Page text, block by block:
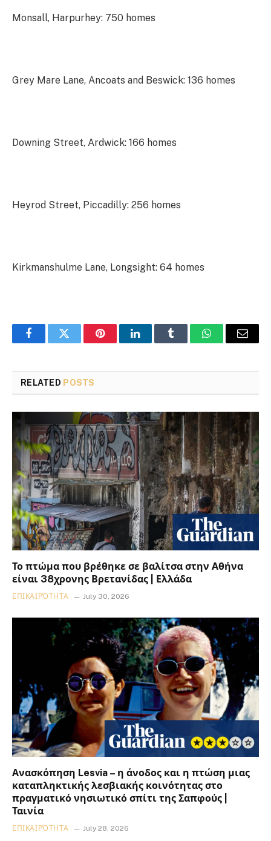
Monsall, Harpurhey: 750 homes
Grey Mare Lane, Ancoats and Beswick: 136 homes
Downing Street, Ardwick: 166 homes
Heyrod Street, Piccadilly: 256 homes
Kirkmanshulme Lane, Longsight: 64 homes
FacebookTwitter PinterestLinkedInTumblr WhatsAppEmail
RELATED POSTS
Το πτώμα που βρέθηκε σε βαλίτσα στην Αθήνα
είναι 38χρονης Βρετανίδας | Ελλάδα
ΕΠΙΚΑΙΡΌΤΗΤΑ July 30, 2026
Ανασκόπηση Lesvia – η άνοδος και η πτώση μιας
καταπληκτικής λεσβιακής κοινότητας στο
πραγματικό νησιωτικό σπίτι της Σαπφούς |
Ταινία
ΕΠΙΚΑΙΡΌΤΗΤΑ July 28, 2026